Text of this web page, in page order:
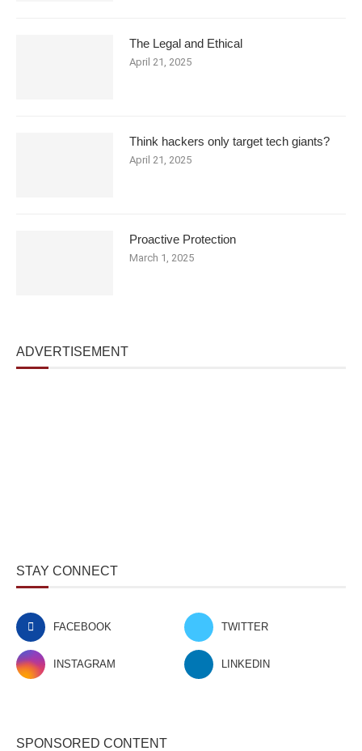
The Legal and Ethical
April 21, 2025
Think hackers only target tech giants?
April 21, 2025
Proactive Protection
March 1, 2025
ADVERTISEMENT
STAY CONNECT
FACEBOOK TWITTER
INSTAGRAM LINKEDIN
SPONSORED CONTENT